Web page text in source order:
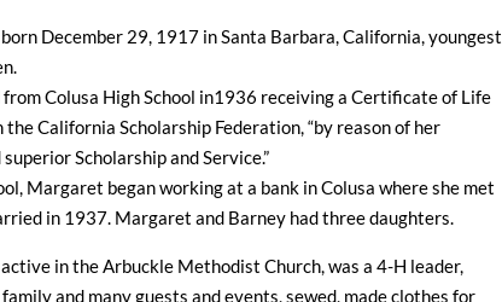
December 29, 1917 in Santa Barbara, California, youngest
from Colusa High School in1936 receiving a Certificate of Life
the California Scholarship Federation, “by reason of her
Scholarship and Service.”
Margaret began working at a bank in Colusa where she met
in 1937. Margaret and Barney had three daughters.
in the Arbuckle Methodist Church, was a 4-H leader,
and many guests and events, sewed, made clothes for